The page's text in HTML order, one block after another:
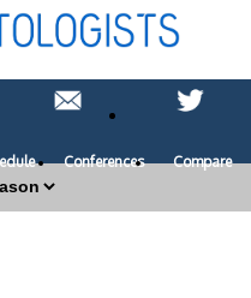
Conferences Compare